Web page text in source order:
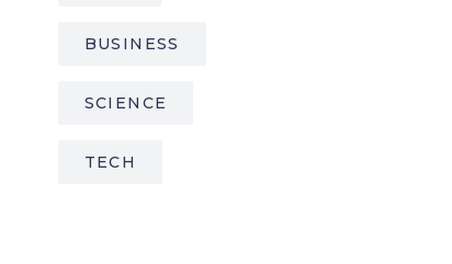
BUSINESS
SCIENCE
TECH